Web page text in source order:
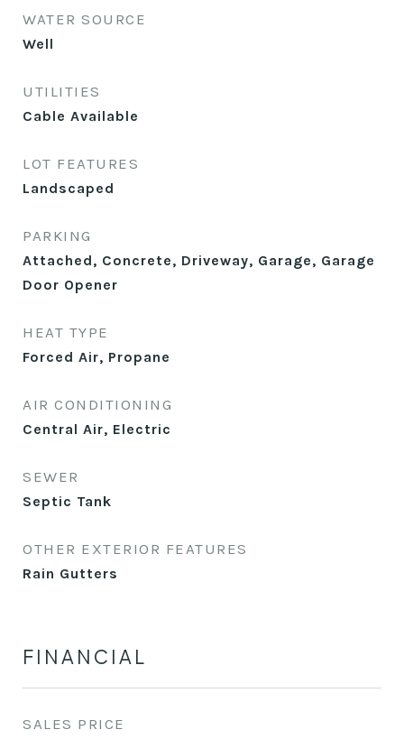
WATER SOURCE
Well
UTILITIES
Cable Available
LOT FEATURES
Landscaped
PARKING
Attached, Concrete, Driveway, Garage, Garage
Door Opener
HEAT TYPE
Forced Air, Propane
AIR CONDITIONING
Central Air, Electric
SEWER
Septic Tank
OTHER EXTERIOR FEATURES
Rain Gutters
FINANCIAL
SALES PRICE